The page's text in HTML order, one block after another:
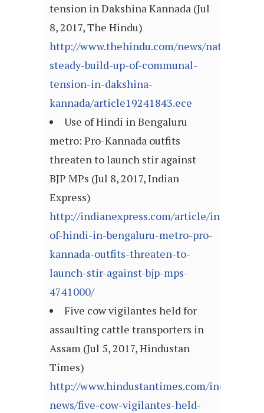
tension in Dakshina Kannada (Jul
8, 2017, The Hindu)
http://www.thehindu.com/news/national/
steady-build-up-of-communal-
tension-in-dakshina-
kannada/article19241843.ece
Use of Hindi in Bengaluru
metro: Pro-Kannada outfits
threaten to launch stir against
BJP MPs (Jul 8, 2017, Indian
Express)
http://indianexpress.com/article/india/use-
of-hindi-in-bengaluru-metro-pro-
kannada-outfits-threaten-to-
launch-stir-against-bjp-mps-
4741000/
Five cow vigilantes held for
assaulting cattle transporters in
Assam (Jul 5, 2017, Hindustan
Times)
http://www.hindustantimes.com/india-
news/five-cow-vigilantes-held-